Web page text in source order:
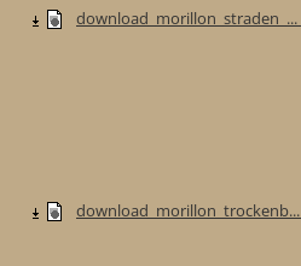
download_morillon_straden_...
download_morillon_trockenb...